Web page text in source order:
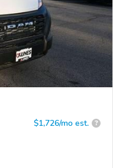
$1,726/mo est. ?